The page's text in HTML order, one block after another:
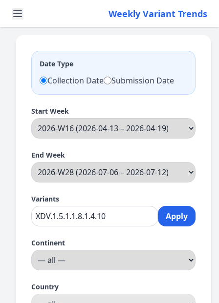
Weekly Variant Trends
Date Type
Collection Date Submission Date
Start Week
End Week
Variants
Apply
Continent
Country